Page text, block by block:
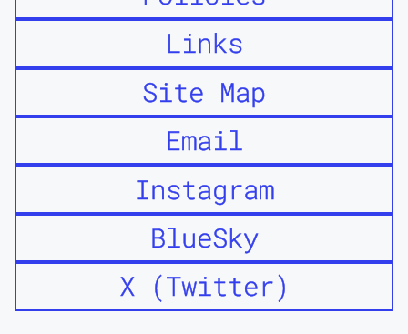
Links
Site Map
Email
Instagram
BlueSky
X (Twitter)